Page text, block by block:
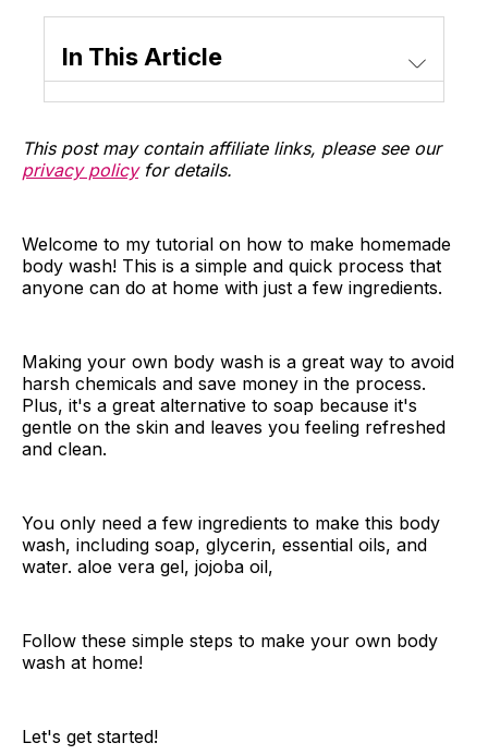
In This Article
This post may contain affiliate links, please see our
privacy policyfor details.
Welcome to my tutorial on how to make homemade
body wash! This is a simple and quick process that
anyone can do at home with just a few ingredients.
Making your own body wash is a great way to avoid
harsh chemicals and save money in the process.
Plus, it's a great alternative to soap because it's
gentle on the skin and leaves you feeling refreshed
and clean.
You only need a few ingredients to make this body
wash, including soap, glycerin, essential oils, and
water. aloe vera gel, jojoba oil,
Follow these simple steps to make your own body
wash at home!
Let's get started!